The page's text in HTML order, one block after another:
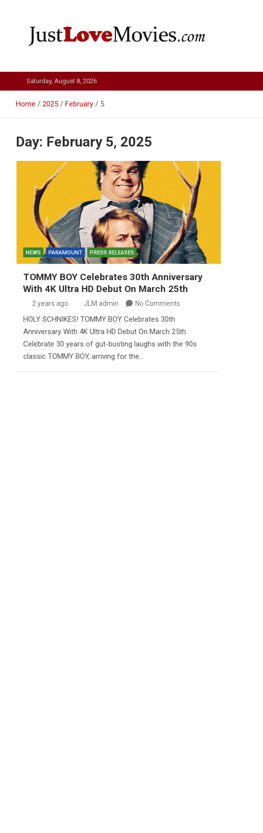
Just Love Movies
Saturday, August 8, 2026
Home 2025 February 5
Day: February 5, 2025
NEWS PARAMOUNT PRESS RELEASES
TOMMY BOY Celebrates 30th Anniversary
With 4K Ultra HD Debut On March 25th
2 years ago JLM admin No Comments
HOLY SCHNIKES! TOMMY BOY Celebrates 30th
Anniversary With 4K Ultra HD Debut On March 25th
Celebrate 30 years of gut-busting laughs with the 90s
classic TOMMY BOY, arriving for the…